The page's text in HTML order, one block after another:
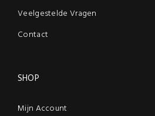
Veelgestelde Vragen
Contact
SHOP
Mijn Account